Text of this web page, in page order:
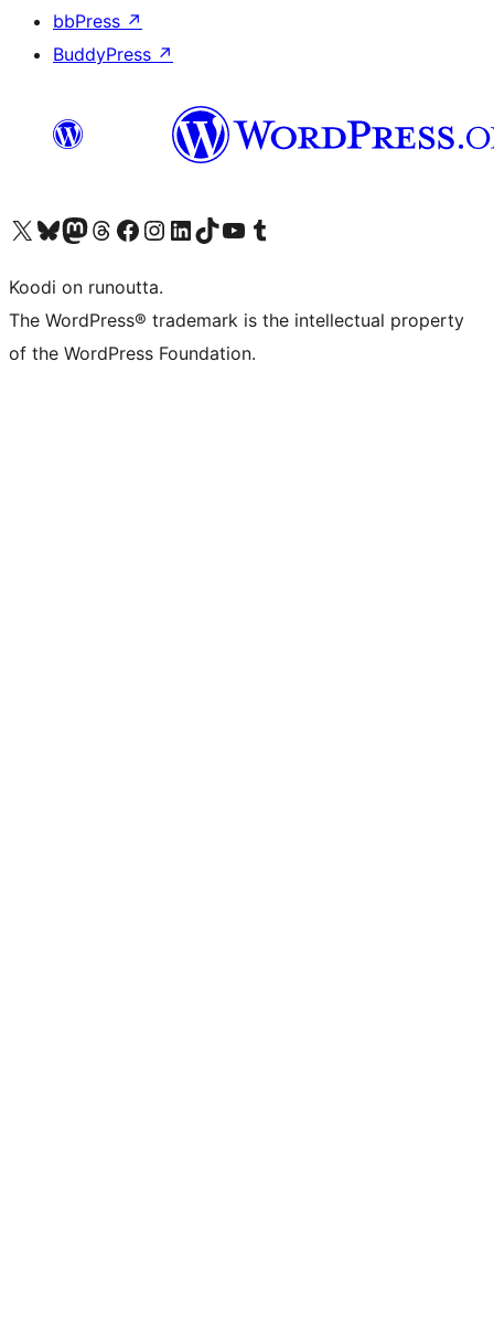
bbPress ↗
BuddyPress ↗
Visit our X (formerly Twitter) account
Visit our Bluesky account
Visit our Mastodon account
Visit our Threads account
Visit our Facebook page
Visit our Instagram account
Visit our LinkedIn account
Visit our TikTok account
Näytä YouTube-kanava
Visit our Tumblr account
Koodi on runoutta.
The WordPress® trademark is the intellectual property
of the WordPress Foundation.